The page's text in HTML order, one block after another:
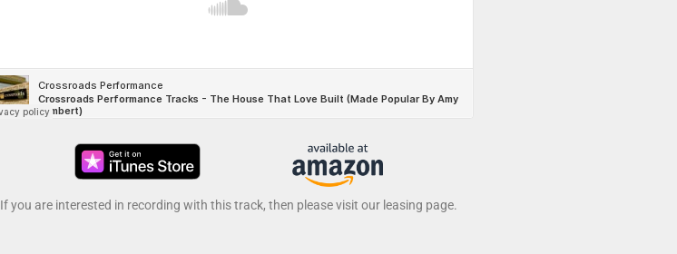
If you are interested in recording with this track, then please visit our leasing page.